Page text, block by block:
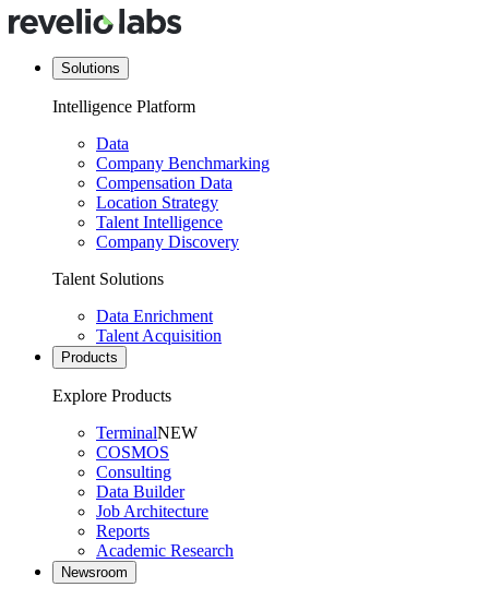
Solutions
Intelligence Platform
Data
Company Benchmarking
Compensation Data
Location Strategy
Talent Intelligence
Company Discovery
Talent Solutions
Data Enrichment
Talent Acquisition
Products
Explore Products
TerminalNEW
COSMOS
Consulting
Data Builder
Job Architecture
Reports
Academic Research
Newsroom